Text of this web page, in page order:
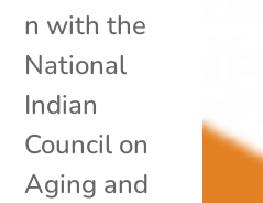
n with the
National
Indian
Council on
Aging and